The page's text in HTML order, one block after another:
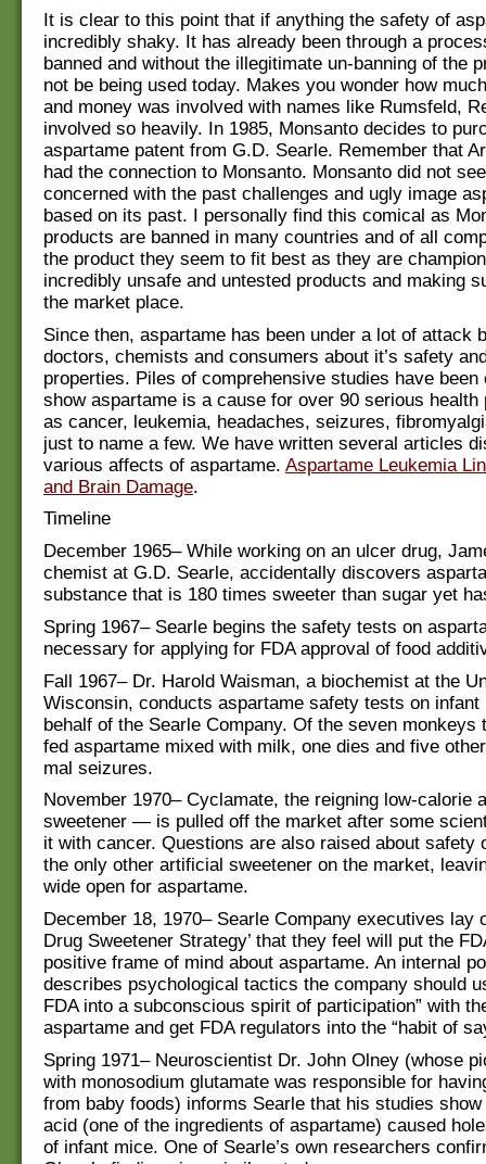
It is clear to this point that if anything the safety of
incredibly shaky. It has already been through a
banned and without the illegitimate un-banning of the
not be being used today. Makes you wonder how
and money was involved with names like Rumsfeld,
involved so heavily. In 1985, Monsanto decides to
aspartame patent from G.D. Searle. Remember that
had the connection to Monsanto. Monsanto did not
concerned with the past challenges and ugly image
based on its past. I personally find this comical as
products are banned in many countries and of all
the product they seem to fit best as they are
incredibly unsafe and untested products and making
the market place.
Since then, aspartame has been under a lot of attack
doctors, chemists and consumers about it’s safety
properties. Piles of comprehensive studies have been
show aspartame is a cause for over 90 serious health
as cancer, leukemia, headaches, seizures,
just to name a few. We have written several articles
various affects of aspartame. Aspartame Leukemia
and Brain Damage.
Timeline
December 1965– While working on an ulcer drug,
chemist at G.D. Searle, accidentally discovers
substance that is 180 times sweeter than sugar yet
Spring 1967– Searle begins the safety tests on
necessary for applying for FDA approval of food
Fall 1967– Dr. Harold Waisman, a biochemist at the
Wisconsin, conducts aspartame safety tests on infant
behalf of the Searle Company. Of the seven monkeys
fed aspartame mixed with milk, one dies and five
mal seizures.
November 1970– Cyclamate, the reigning low-calorie
sweetener — is pulled off the market after some
it with cancer. Questions are also raised about safety
the only other artificial sweetener on the market,
wide open for aspartame.
December 18, 1970– Searle Company executives lay
Drug Sweetener Strategy’ that they feel will put the
positive frame of mind about aspartame. An internal
describes psychological tactics the company should
FDA into a subconscious spirit of participation” with
aspartame and get FDA regulators into the “habit of
Spring 1971– Neuroscientist Dr. John Olney (whose
with monosodium glutamate was responsible for
from baby foods) informs Searle that his studies
acid (one of the ingredients of aspartame) caused
of infant mice. One of Searle’s own researchers